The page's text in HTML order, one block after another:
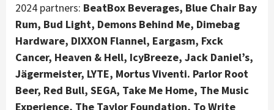
2024 partners: BeatBox Beverages, Blue Chair Bay
Rum, Bud Light, Demons Behind Me, Dimebag
Hardware, DIXXON Flannel, Eargasm, Fxck
Cancer, Heaven & Hell, IcyBreeze, Jack Daniel’s,
Jägermeister, LYTE, Mortus Viventi. Parlor Root
Beer, Red Bull, SEGA, Take Me Home, The Music
Experience, The Taylor Foundation, To Write